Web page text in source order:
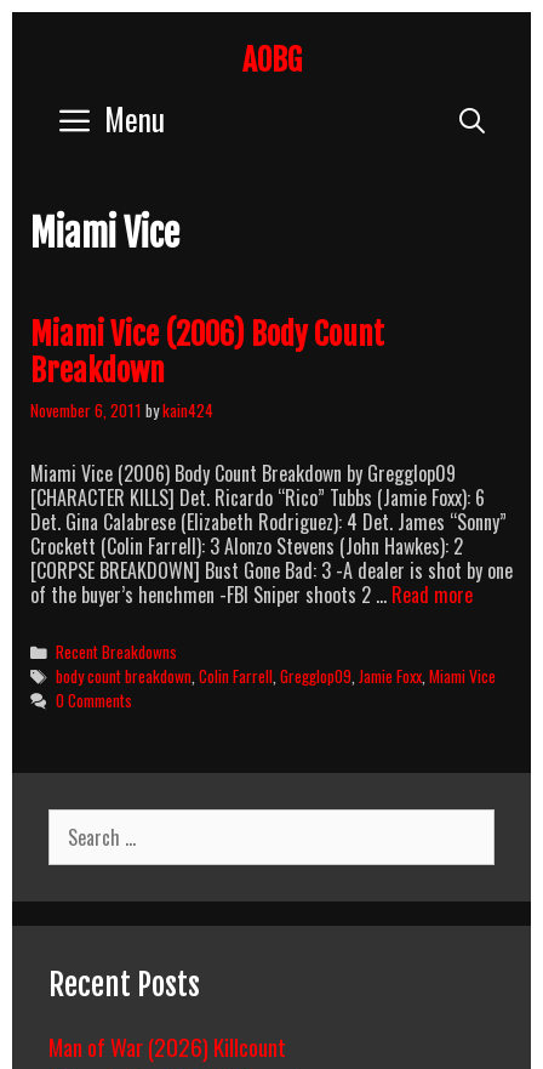
AOBG
Menu
Miami Vice
Miami Vice (2006) Body Count
Breakdown
November 6, 2011 bykain424
Miami Vice (2006) Body Count Breakdown by Gregglop09
[CHARACTER KILLS] Det. Ricardo “Rico” Tubbs (Jamie Foxx): 6
Det. Gina Calabrese (Elizabeth Rodriguez): 4 Det. James “Sonny”
Crockett (Colin Farrell): 3 Alonzo Stevens (John Hawkes): 2
[CORPSE BREAKDOWN] Bust Gone Bad: 3 -A dealer is shot by one
of the buyer’s henchmen -FBI Sniper shoots 2 … Read moreMiami
Body
Count
Categories
Recent Breakdowns
Tags
body count breakdown ,Colin Farrell ,Gregglop09 ,Jamie Foxx ,Miami Vice
0 Comments
Search
for:
Recent Posts
Man of War (2026) Killcount